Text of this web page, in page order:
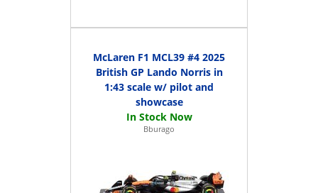
McLaren F1 MCL39 #4 2025
British GP Lando Norris in
1:43 scale w/ pilot and
showcase
Bburago